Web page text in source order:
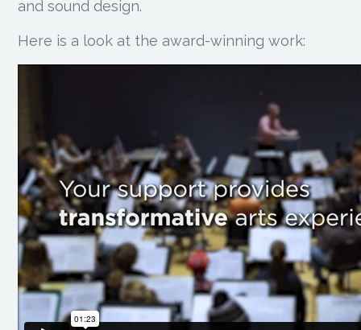
and sound design.
Here is a look at the award-winning work: